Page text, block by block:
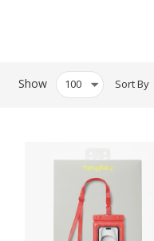
Show Sort By